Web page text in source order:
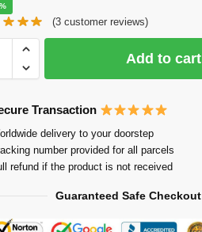
(3customer reviews)
Add to cart
Transaction
delivery to your doorstep
number provided for all parcels
refund if the product is not received
Guaranteed Safe Checkout